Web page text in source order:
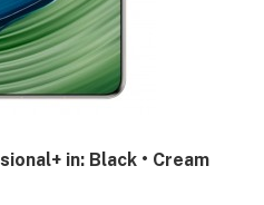
in: Black • Cream